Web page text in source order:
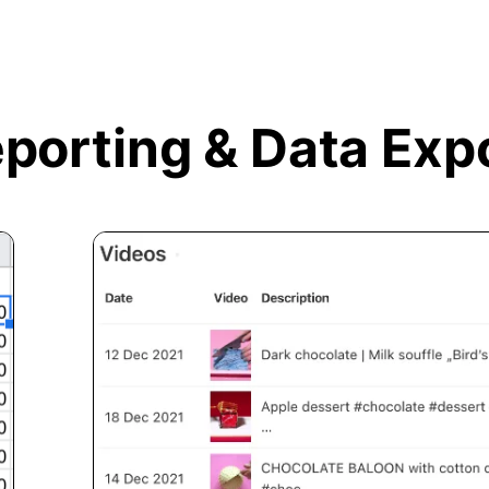
& Data